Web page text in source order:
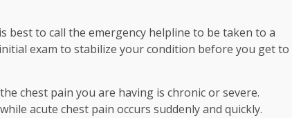
best to call the emergency helpline to be taken to a
exam to stabilize your condition before you get to
chest pain you are having is chronic or severe.
acute chest pain occurs suddenly and quickly.